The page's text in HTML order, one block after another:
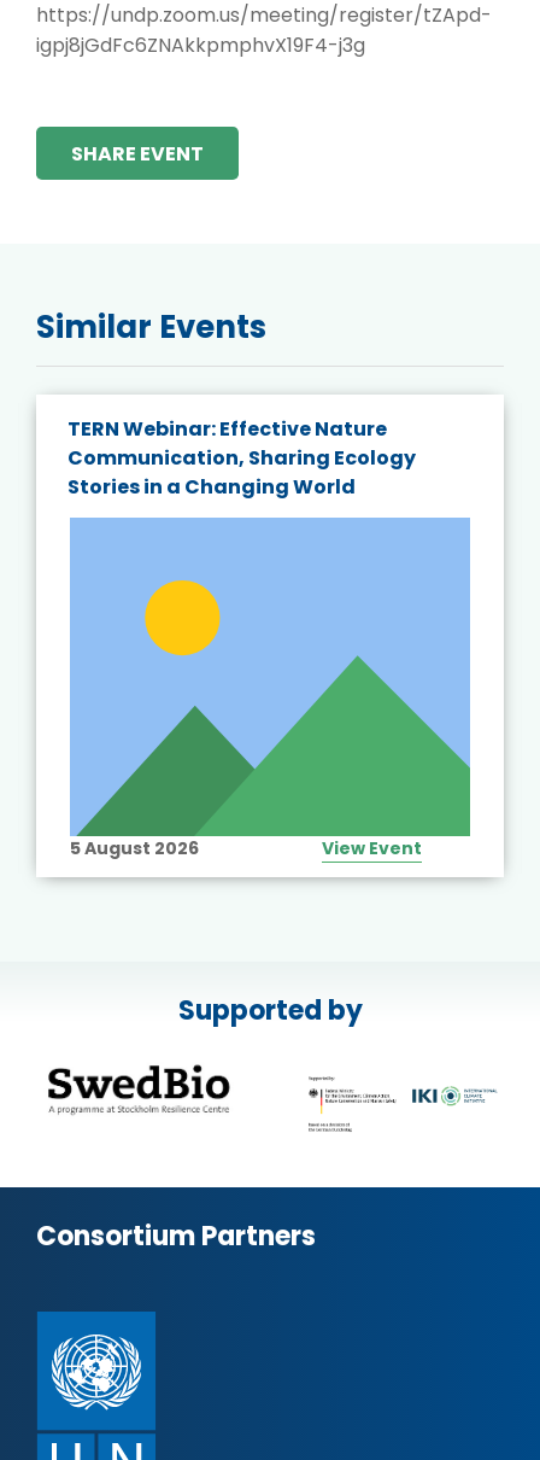
https://undp.zoom.us/meeting/register/tZApd-
igpj8jGdFc6ZNAkkpmphvX19F4-j3g
SHARE EVENT
Similar Events
TERN Webinar: Effective Nature
Communication, Sharing Ecology
Stories in a Changing World
5 August 2026 View Event
Supported by
Consortium Partners